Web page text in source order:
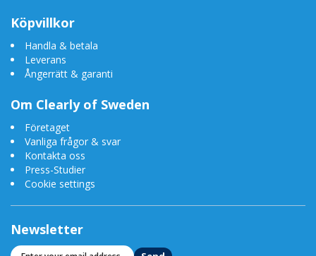
Köpvillkor
Handla & betala
Leverans
Ångerrätt & garanti
Om Clearly of Sweden
Företaget
Vanliga frågor & svar
Kontakta oss
Press-Studier
Cookie settings
Newsletter